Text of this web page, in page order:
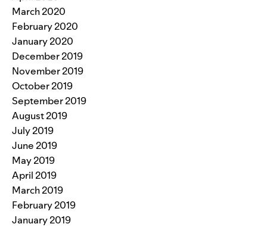
March 2020
February 2020
January 2020
December 2019
November 2019
October 2019
September 2019
August 2019
July 2019
June 2019
May 2019
April 2019
March 2019
February 2019
January 2019